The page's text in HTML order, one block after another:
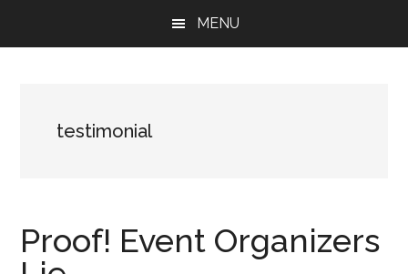
MENU
testimonial
Proof! Event Organizers